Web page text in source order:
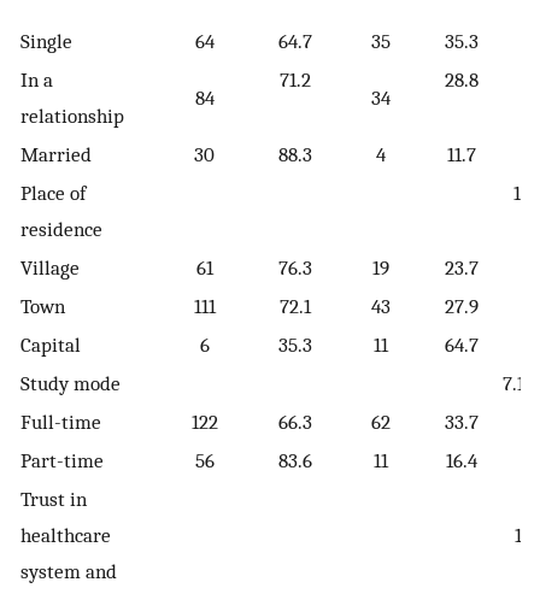
Single
64 64.7 35
35.3
In a
relationship
84
71.2
34
28.8
Married 30 88.3 4
11.7
Place of
residence
Village
61 76.3 19
23.7
Town
111 72.1 43
27.9
Capital
6 35.3 11
64.7
Study mode
Full-time
122 66.3 62
33.7
Part-time
56 83.6 11
16.4
Trust in
healthcare
system and